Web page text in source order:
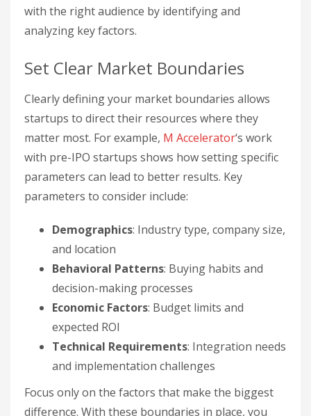
with the right audience by identifying and
analyzing key factors.
Set Clear Market Boundaries
Clearly defining your market boundaries allows
startups to direct their resources where they
matter most. For example, M Accelerator‘s work
with pre-IPO startups shows how setting specific
parameters can lead to better results. Key
parameters to consider include:
Demographics: Industry type, company size,
and location
Behavioral Patterns: Buying habits and
decision-making processes
Economic Factors: Budget limits and
expected ROI
Technical Requirements: Integration needs
and implementation challenges
Focus only on the factors that make the biggest
difference. With these boundaries in place, you